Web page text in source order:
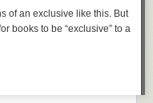
of an exclusive like this. But
books to be “exclusive” to a